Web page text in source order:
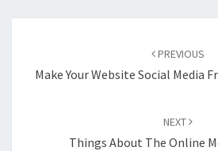
PREVIOUS
Make Your Website Social Media
NEXT
Things About The Online